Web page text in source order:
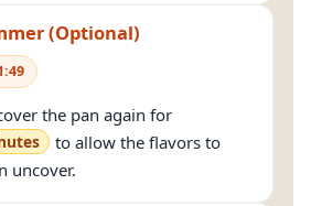
(Optional)
:49
the pan again for
to allow the flavors to
uncover.